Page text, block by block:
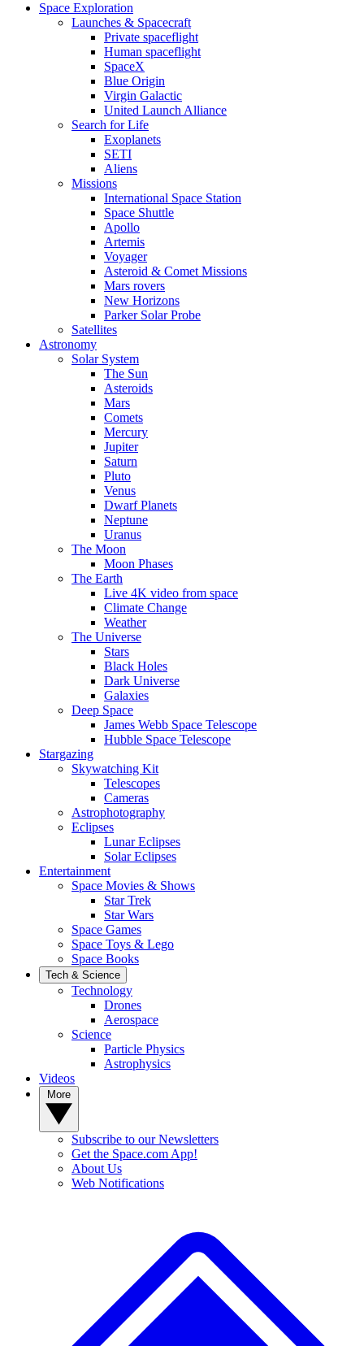
Space Exploration
Launches & Spacecraft
Private spaceflight
Human spaceflight
SpaceX
Blue Origin
Virgin Galactic
United Launch Alliance
Search for Life
Exoplanets
SETI
Aliens
Missions
International Space Station
Space Shuttle
Apollo
Artemis
Voyager
Asteroid & Comet Missions
Mars rovers
New Horizons
Parker Solar Probe
Satellites
Astronomy
Solar System
The Sun
Asteroids
Mars
Comets
Mercury
Jupiter
Saturn
Pluto
Venus
Dwarf Planets
Neptune
Uranus
The Moon
Moon Phases
The Earth
Live 4K video from space
Climate Change
Weather
The Universe
Stars
Black Holes
Dark Universe
Galaxies
Deep Space
James Webb Space Telescope
Hubble Space Telescope
Stargazing
Skywatching Kit
Telescopes
Cameras
Astrophotography
Eclipses
Lunar Eclipses
Solar Eclipses
Entertainment
Space Movies & Shows
Star Trek
Star Wars
Space Games
Space Toys & Lego
Space Books
Tech & Science
Technology
Drones
Aerospace
Science
Particle Physics
Astrophysics
Videos
Subscribe to our Newsletters
Get the Space.com App!
About Us
Web Notifications